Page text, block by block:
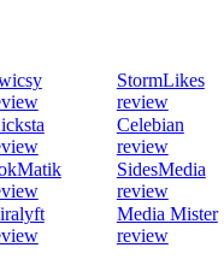
StormLikes
review
Celebian
review
SidesMedia
review
Media Mister
review